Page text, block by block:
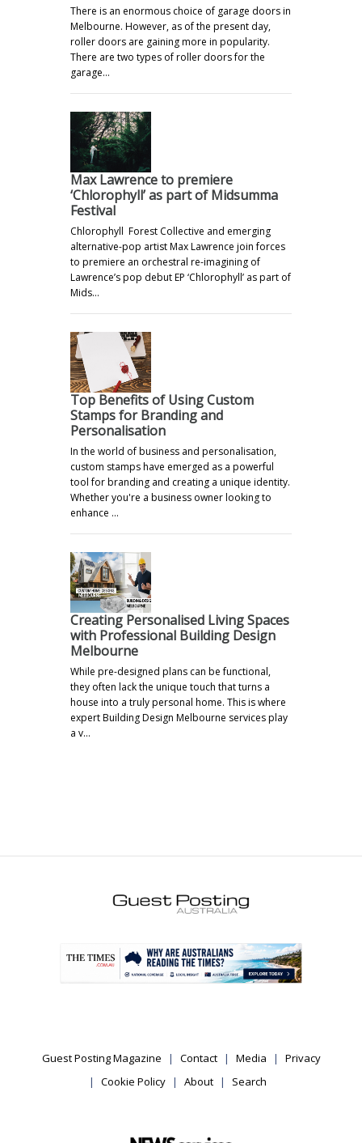
There is an enormous choice of garage doors in
Melbourne. However, as of the present day,
roller doors are gaining more in popularity.
There are two types of roller doors for the
garage…
Max Lawrence to premiere
‘Chlorophyll’ as part of Midsumma
Festival
Chlorophyll Forest Collective and emerging
alternative-pop artist Max Lawrence join forces
to premiere an orchestral re-imagining of
Lawrence’s pop debut EP ‘Chlorophyll’ as part of
Mids…
Top Benefits of Using Custom
Stamps for Branding and
Personalisation
In the world of business and personalisation,
custom stamps have emerged as a powerful
tool for branding and creating a unique identity.
Whether you're a business owner looking to
enhance …
Creating Personalised Living Spaces
with Professional Building Design
Melbourne
While pre-designed plans can be functional,
they often lack the unique touch that turns a
house into a truly personal home. This is where
expert Building Design Melbourne services play
a v…
Guest Posting Magazine
Contact Media
Privacy
Cookie Policy
About Search